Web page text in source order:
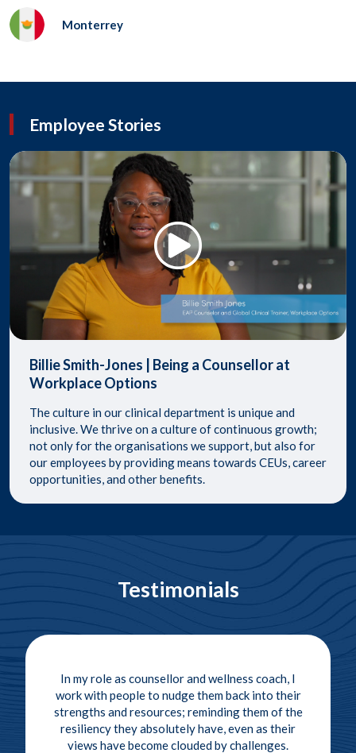
Monterrey
Employee Stories
Billie Smith-Jones | Being a Counsellor at
Workplace Options
​The culture in our clinical department is unique and
inclusive. We thrive on a culture of continuous growth;
not only for the organisations we support, but also for
our employees by providing means towards CEUs, career
opportunities, and other benefits. ​
Testimonials
In my role as counsellor and wellness coach, I
work with people to nudge them back into their
strengths and resources; reminding them of the
resiliency they absolutely have, even as their
views have become clouded by challenges.